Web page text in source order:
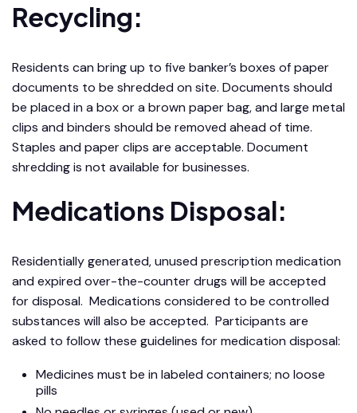
Recycling:
Residents can bring up to five banker’s boxes of paper
documents to be shredded on site. Documents should
be placed in a box or a brown paper bag, and large metal
clips and binders should be removed ahead of time.
Staples and paper clips are acceptable. Document
shredding is not available for businesses.
Medications Disposal:
Residentially generated, unused prescription medication
and expired over-the-counter drugs will be accepted
for disposal. Medications considered to be controlled
substances will also be accepted. Participants are
asked to follow these guidelines for medication disposal:
Medicines must be in labeled containers; no loose
pills